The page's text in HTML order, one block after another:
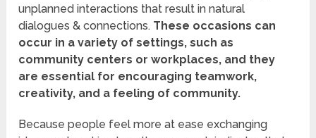
unplanned interactions that result in natural
dialogues & connections. These occasions can
occur in a variety of settings, such as
community centers or workplaces, and they
are essential for encouraging teamwork,
creativity, and a feeling of community.
Because people feel more at ease exchanging